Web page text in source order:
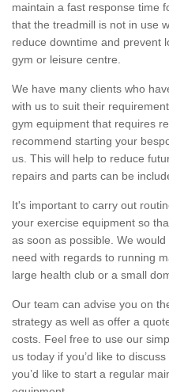
maintain a fast response time
that the treadmill is not in use
reduce downtime and prevent
gym or leisure centre.
We have many clients who
with us to suit their
gym equipment that requires
recommend starting your
us. This will help to reduce
repairs and parts can be
It's important to carry out
your exercise equipment so
as soon as possible. We
need with regards to running
large health club or a small
Our team can advise you on
strategy as well as offer a
costs. Feel free to use our
us today if you’d like to
you’d like to start a regular